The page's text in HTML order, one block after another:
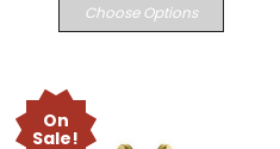
Choose Options
On
Sale!